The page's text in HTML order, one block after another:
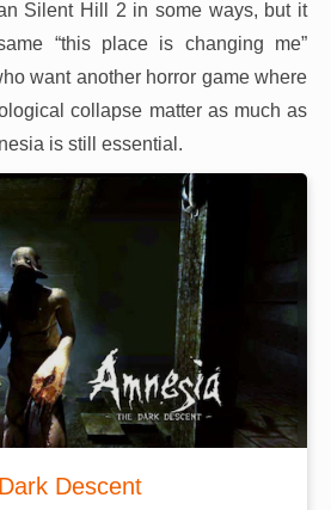
Silent Hill 2 in some ways, but it
“this place is changing me”
want another horror game where
collapse matter as much as
is still essential.
Descent